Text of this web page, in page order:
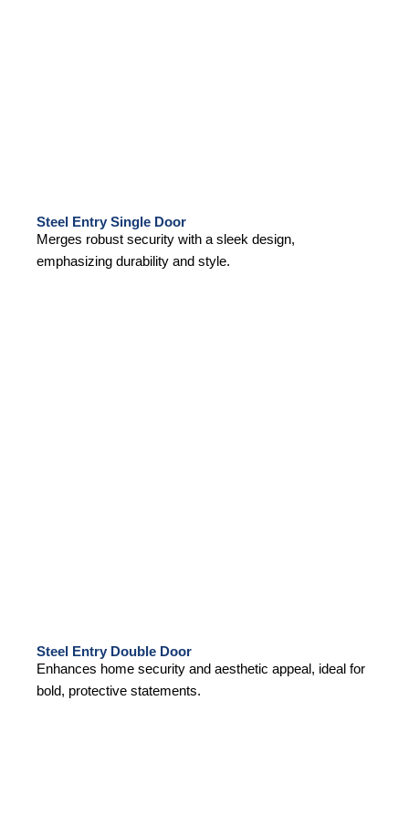
Steel Entry Single Door
Merges robust security with a sleek design,
emphasizing durability and style.
Steel Entry Double Door
Enhances home security and aesthetic appeal, ideal for
bold, protective statements.